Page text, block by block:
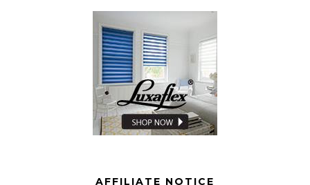
AFFILIATE NOTICE